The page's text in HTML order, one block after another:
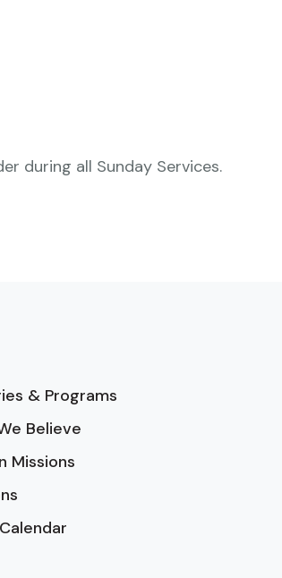
during all Sunday Services.
& Programs
Believe
Missions